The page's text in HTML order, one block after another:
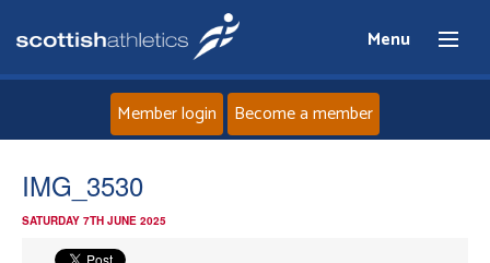
Menu
Member login Become a member
IMG_3530
SATURDAY 7TH JUNE 2025